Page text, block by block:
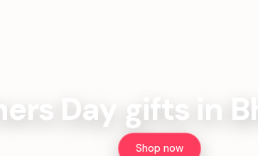
Day gifts in
Shop now